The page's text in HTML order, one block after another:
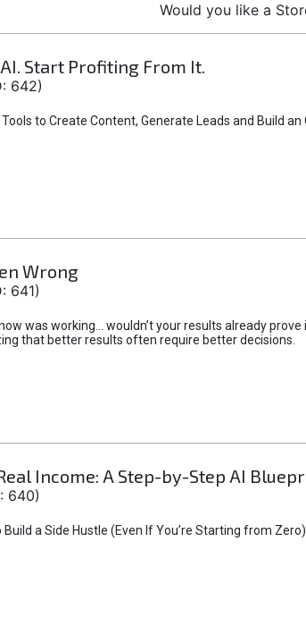
Would you like a
Start Profiting From It.
642)
to Create Content, Generate Leads and Build an
Wrong
641)
was working... wouldn’t your results already
that better results often require better decisions.
Income: A Step-by-Step AI
640)
Build a Side Hustle (Even If You’re Starting from Zero)